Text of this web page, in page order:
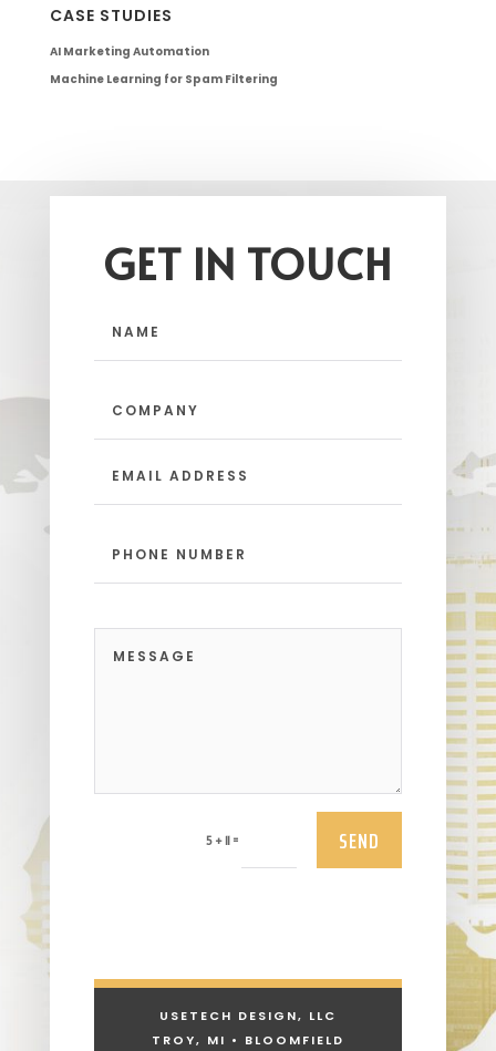
CASE STUDIES
AI Marketing Automation
Machine Learning for Spam Filtering
GET IN TOUCH
5 + 11 = SEND
USETECH DESIGN, LLC
TROY, MI • BLOOMFIELD